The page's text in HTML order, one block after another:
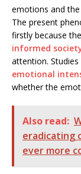
emotions and
The present
firstly because
informed
attention.
emotional
whether the
Also read:
eradicating
ever more